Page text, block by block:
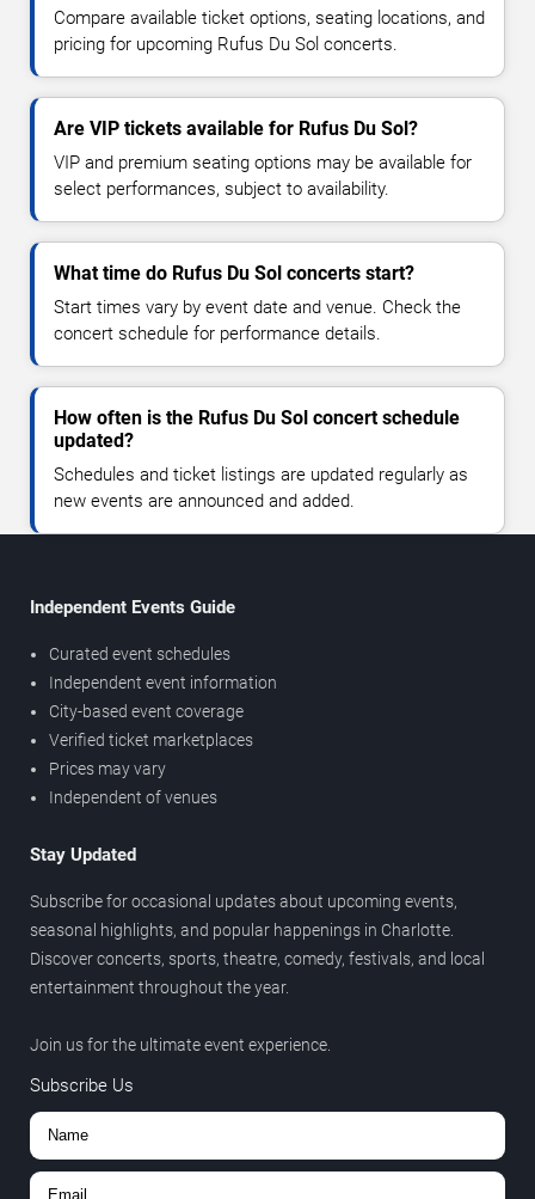
Compare available ticket options, seating locations, and
pricing for upcoming Rufus Du Sol concerts.
Are VIP tickets available for Rufus Du Sol?
VIP and premium seating options may be available for
select performances, subject to availability.
What time do Rufus Du Sol concerts start?
Start times vary by event date and venue. Check the
concert schedule for performance details.
How often is the Rufus Du Sol concert schedule
updated?
Schedules and ticket listings are updated regularly as
new events are announced and added.
Independent Events Guide
Curated event schedules
Independent event information
City-based event coverage
Verified ticket marketplaces
Prices may vary
Independent of venues
Stay Updated
Subscribe for occasional updates about upcoming events,
seasonal highlights, and popular happenings in Charlotte.
Discover concerts, sports, theatre, comedy, festivals, and local
entertainment throughout the year.
Join us for the ultimate event experience.
Subscribe Us